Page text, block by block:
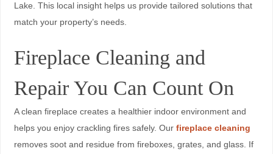
Lake. This local insight helps us provide tailored solutions that
match your property’s needs.
Fireplace Cleaning and
Repair You Can Count On
A clean fireplace creates a healthier indoor environment and
helps you enjoy crackling fires safely. Our fireplace cleaning
removes soot and residue from fireboxes, grates, and glass. If